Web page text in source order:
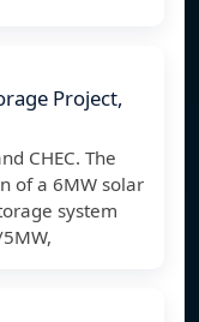
Project,
CHEC. The
of a 6MW solar
system